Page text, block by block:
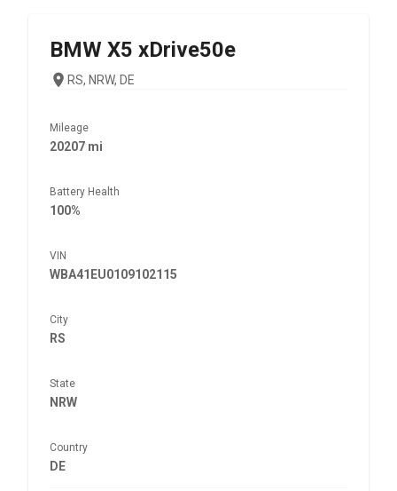
BMW X5 xDrive50e
RS, NRW, DE
Mileage
20207 mi
Battery Health
100%
VIN
WBA41EU0109102115
City
RS
State
NRW
Country
DE